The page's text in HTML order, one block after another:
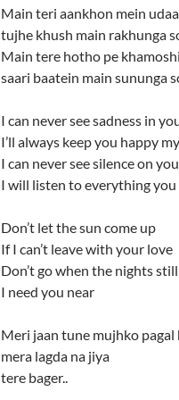
Main teri aankhon mein
tujhe khush main rakhunga
Main tere hotho pe
saari baatein main sununga
I can never see sadness in
I’ll always keep you happy
I can never see silence on
I will listen to everything you
Don’t let the sun come up
If I can’t leave with your love
Don’t go when the nights
I need you near
Meri jaan tune mujhko pagal
mera lagda na jiya
tere bager..